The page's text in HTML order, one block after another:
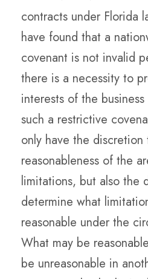
contracts under Florida
have found that a
covenant is not invalid
there is a necessity to
interests of the
such a restrictive
only have the
reasonableness of the
limitations, but also the
determine what
reasonable under the
What may be
be unreasonable in